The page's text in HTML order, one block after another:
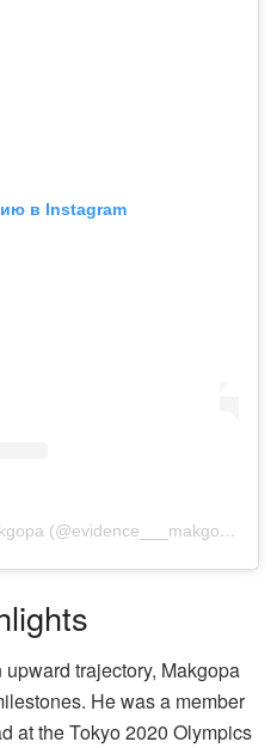
в Instagram
Публикация от Evidence Makgopa (@evidence___makgopa)
trajectory, Makgopa
He was a member
at the Tokyo 2020 Olympics